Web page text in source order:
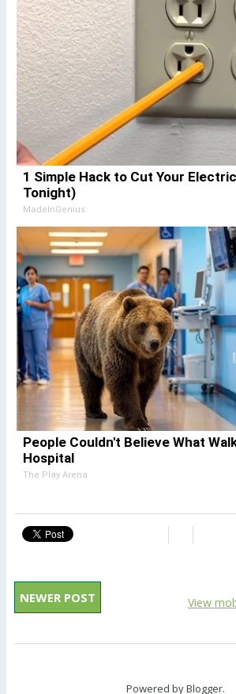
1 Simple Hack to Cut Your
Tonight)
MadeInGenius
People Couldn't Believe What
Hospital
The Play Arena
NEWER POST View
Powered byBlogger.